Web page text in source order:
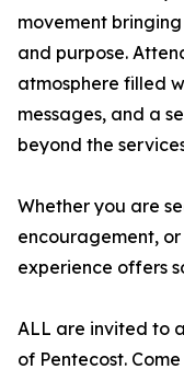
movement
and purpose.
atmosphere filled
messages, and a
beyond the
Whether you are
encouragement,
experience offers
ALL are invited to
of Pentecost.